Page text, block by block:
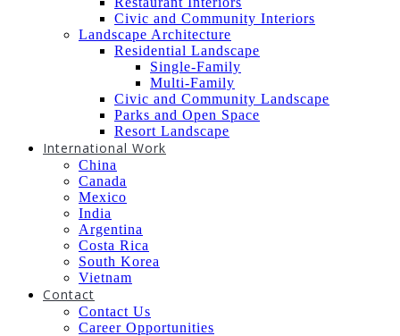
Civic and Community Interiors
Landscape Architecture
Residential Landscape
Single-Family
Multi-Family
Civic and Community Landscape
Parks and Open Space
Resort Landscape
International Work
China
Canada
Mexico
India
Argentina
Costa Rica
South Korea
Vietnam
Contact
Contact Us
Career Opportunities